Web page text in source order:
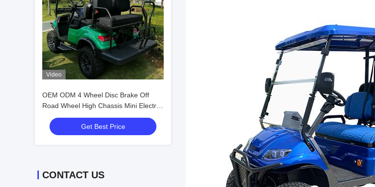
Video
OEM ODM 4 Wheel Disc Brake Off
Road Wheel High Chassis Mini Electric
Golf Carts 10 Inch IP66 Display 4
Seater Golf CartGet Best Price
CONTACT US